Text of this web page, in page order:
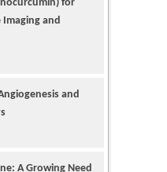
and
A Growing Need
Populations